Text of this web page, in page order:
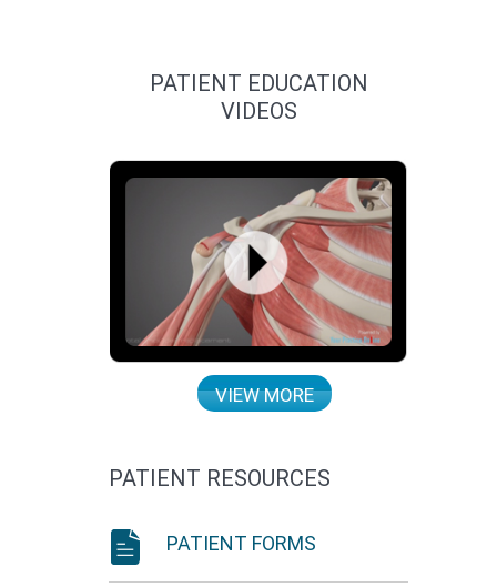
PATIENT EDUCATION
VIDEOS
VIEW MORE
PATIENT RESOURCES
PATIENT FORMS